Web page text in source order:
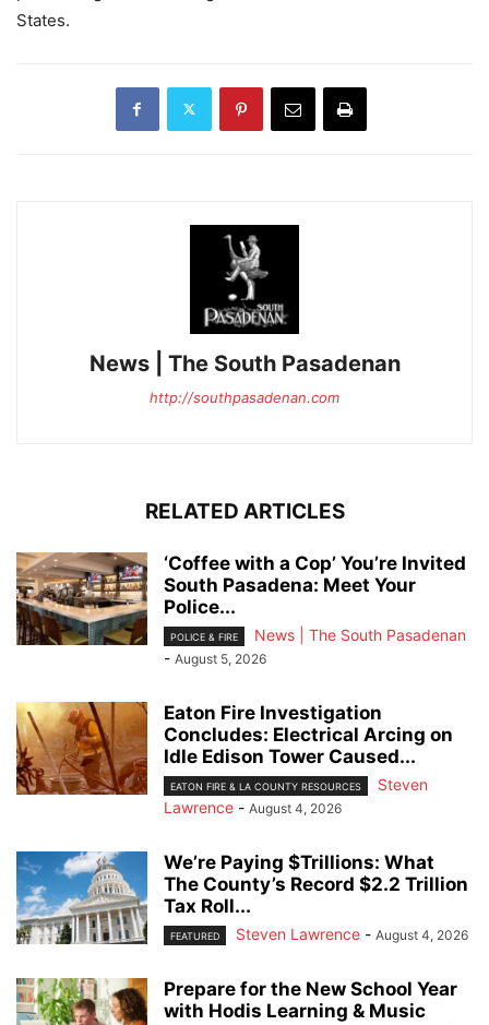
States.
News | The South Pasadenan
http://southpasadenan.com
RELATED ARTICLES
‘Coffee with a Cop’ You’re Invited
South Pasadena: Meet Your
Police...
POLICE & FIRE
News | The South Pasadenan
- August 5, 2026
Eaton Fire Investigation
Concludes: Electrical Arcing on
Idle Edison Tower Caused...
EATON FIRE & LA COUNTY RESOURCES
Steven
Lawrence - August 4, 2026
We’re Paying $Trillions: What
The County’s Record $2.2 Trillion
Tax Roll...
FEATURED Steven Lawrence - August 4, 2026
Prepare for the New School Year
with Hodis Learning & Music